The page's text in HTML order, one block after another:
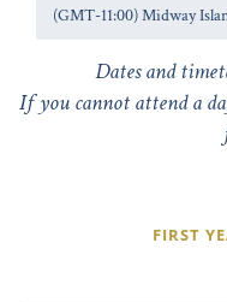
Dates and
If you cannot attend a
FIRST